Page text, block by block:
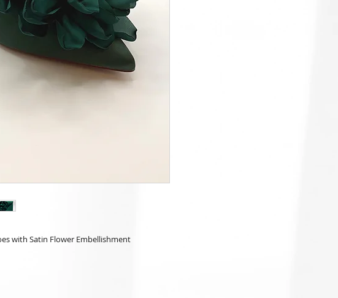
with Satin Flower Embellishment